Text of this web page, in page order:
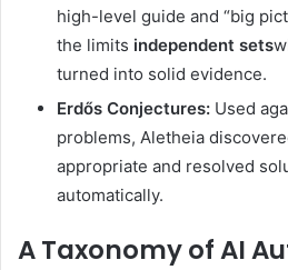
high-level guide and “big
the limits independent sets
turned into solid evidence.
Erdős Conjectures: Used
problems, Aletheia
appropriate and resolved
automatically.
A Taxonomy of AI